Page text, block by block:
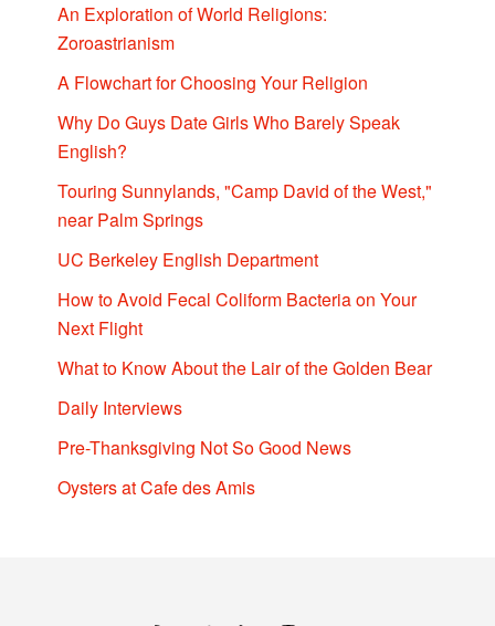
An Exploration of World Religions:
Zoroastrianism
A Flowchart for Choosing Your Religion
Why Do Guys Date Girls Who Barely Speak
English?
Touring Sunnylands, "Camp David of the West,"
near Palm Springs
UC Berkeley English Department
How to Avoid Fecal Coliform Bacteria on Your
Next Flight
What to Know About the Lair of the Golden Bear
Daily Interviews
Pre-Thanksgiving Not So Good News
Oysters at Cafe des Amis